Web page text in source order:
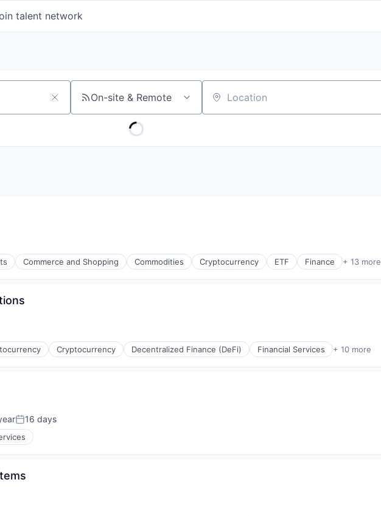
talent network
On-site & Remote Location
Commerce and Shopping Commodities Cryptocurrency ETF Finance + 13 more
Cryptocurrency Decentralized Finance (DeFi) Financial Services + 10 more
Posted:
16 days